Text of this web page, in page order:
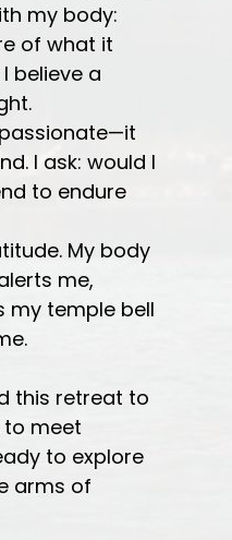
my body:
of what it
believe a
I ask: would I
to endure
My body
me,
my temple bell
this retreat to
to meet
to explore
arms of